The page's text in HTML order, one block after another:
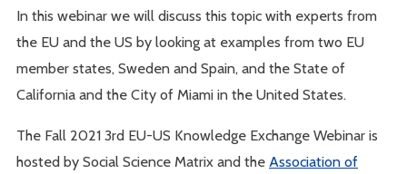
In this webinar we will discuss this topic with experts from
the EU and the US by looking at examples from two EU
member states, Sweden and Spain, and the State of
California and the City of Miami in the United States.
The Fall 2021 3rd EU-US Knowledge Exchange Webinar is
hosted by Social Science Matrix and the Association of